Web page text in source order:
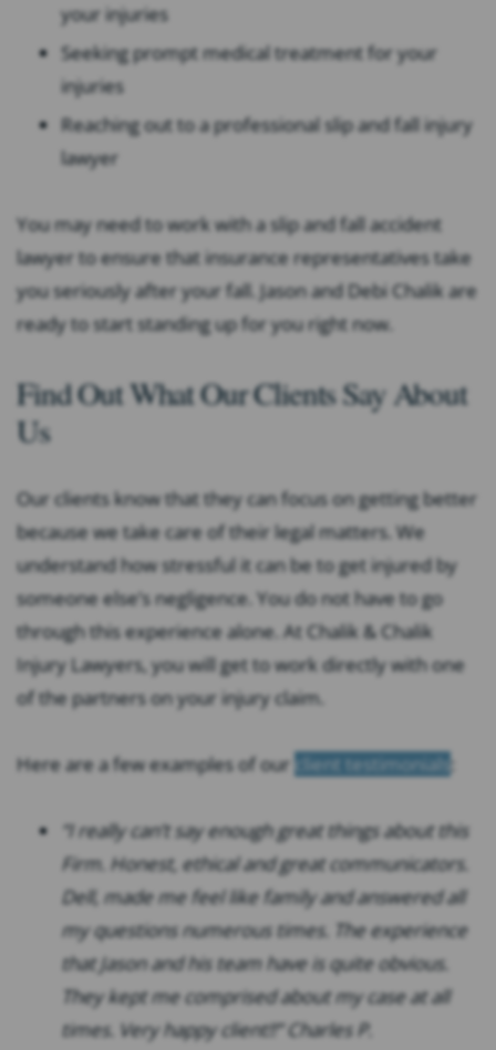
your injuries
Seeking prompt medical treatment for your
injuries
Reaching out to a professional slip and fall injury
lawyer
You may need to work with a slip and fall accident
lawyer to ensure that insurance representatives take
you seriously after your fall. Jason and Debi Chalik are
ready to start standing up for you right now.
Find Out What Our Clients Say About
Us
Our clients know that they can focus on getting better
because we take care of their legal matters. We
understand how stressful it can be to get injured by
someone else’s negligence. You do not have to go
through this experience alone. At Chalik & Chalik
Injury Lawyers, you will get to work directly with one
of the partners on your injury claim.
Here are a few examples of our client testimonials
“I really can’t say enough great things about this
Firm. Honest, ethical and great communicators.
Dell, made me feel like family and answered all
my questions numerous times. The experience
that Jason and his team have is quite obvious.
They kept me comprised about my case at all
times. Very happy client!!” Charles P.